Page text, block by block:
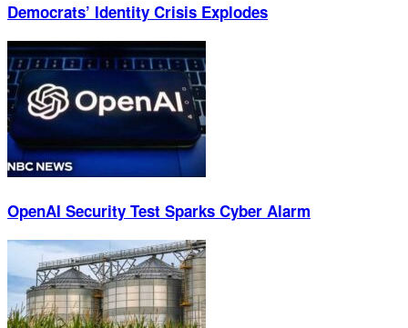
Democrats’ Identity Crisis Explodes
OpenAI Security Test Sparks Cyber Alarm